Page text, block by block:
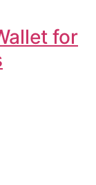
for